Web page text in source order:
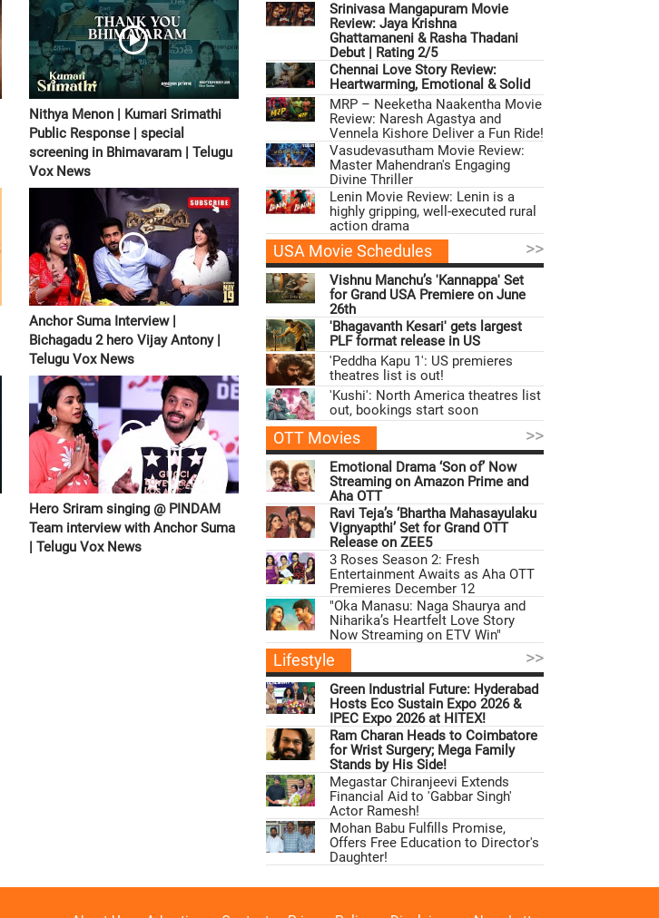
Nithya Menon | Kumari Srimathi
Public Response | special
screening in Bhimavaram | Telugu
Vox News
Anchor Suma Interview |
Bichagadu 2 hero Vijay Antony |
Telugu Vox News
Hero Sriram singing @ PINDAM
Team interview with Anchor Suma
| Telugu Vox News
Srinivasa Mangapuram Movie
Review: Jaya Krishna
Ghattamaneni & Rasha Thadani
Debut | Rating 2/5
Chennai Love Story Review:
Heartwarming, Emotional & Solid
MRP – Neeketha Naakentha Movie
Review: Naresh Agastya and
Vennela Kishore Deliver a Fun Ride!
Vasudevasutham Movie Review:
Master Mahendran's Engaging
Divine Thriller
Lenin Movie Review: Lenin is a
highly gripping, well-executed rural
action drama
USA Movie Schedules >>
Vishnu Manchu’s 'Kannappa' Set
for Grand USA Premiere on June
26th
'Bhagavanth Kesari' gets largest
PLF format release in US
'Peddha Kapu 1': US premieres
theatres list is out!
'Kushi': North America theatres list
out, bookings start soon
OTT Movies >>
Emotional Drama ‘Son of’ Now
Streaming on Amazon Prime and
Aha OTT
Ravi Teja’s ‘Bhartha Mahasayulaku
Vignyapthi’ Set for Grand OTT
Release on ZEE5
3 Roses Season 2: Fresh
Entertainment Awaits as Aha OTT
Premieres December 12
"Oka Manasu: Naga Shaurya and
Niharika’s Heartfelt Love Story
Now Streaming on ETV Win"
Lifestyle >>
Green Industrial Future: Hyderabad
Hosts Eco Sustain Expo 2026 &
IPEC Expo 2026 at HITEX!
Ram Charan Heads to Coimbatore
for Wrist Surgery; Mega Family
Stands by His Side!
Megastar Chiranjeevi Extends
Financial Aid to 'Gabbar Singh'
Actor Ramesh!
Mohan Babu Fulfills Promise,
Offers Free Education to Director's
Daughter!